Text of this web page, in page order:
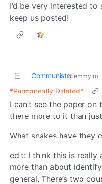
I’d be very interested to
keep us posted!
Communist@lemmy.ml
*Permanently Deleted*
I can’t see the paper
there more to it than
What snakes have they
edit: I think this is really
more than about
general. There’s two